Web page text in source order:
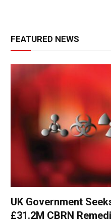
FEATURED NEWS
UK Government
£31.2M CBRN